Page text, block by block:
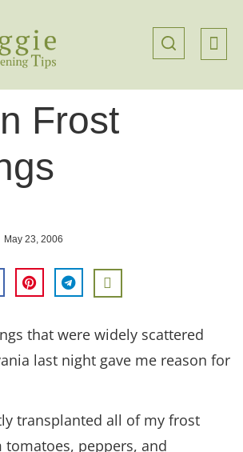
Frost
May 23, 2006
that were widely scattered
last night gave me reason for
transplanted all of my frost
peppers, and